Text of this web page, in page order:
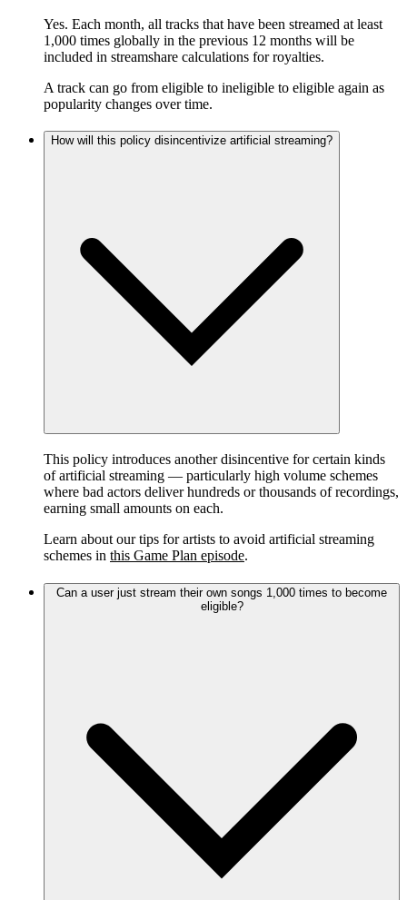
Yes. Each month, all tracks that have been streamed at least
1,000 times globally in the previous 12 months will be
included in streamshare calculations for royalties.
A track can go from eligible to ineligible to eligible again as
popularity changes over time.
How will this policy disincentivize artificial streaming?
This policy introduces another disincentive for certain kinds
of artificial streaming — particularly high volume schemes
where bad actors deliver hundreds or thousands of recordings,
earning small amounts on each.
Learn about our tips for artists to avoid artificial streaming
schemes in this Game Plan episode.
Can a user just stream their own songs 1,000 times to become
eligible?